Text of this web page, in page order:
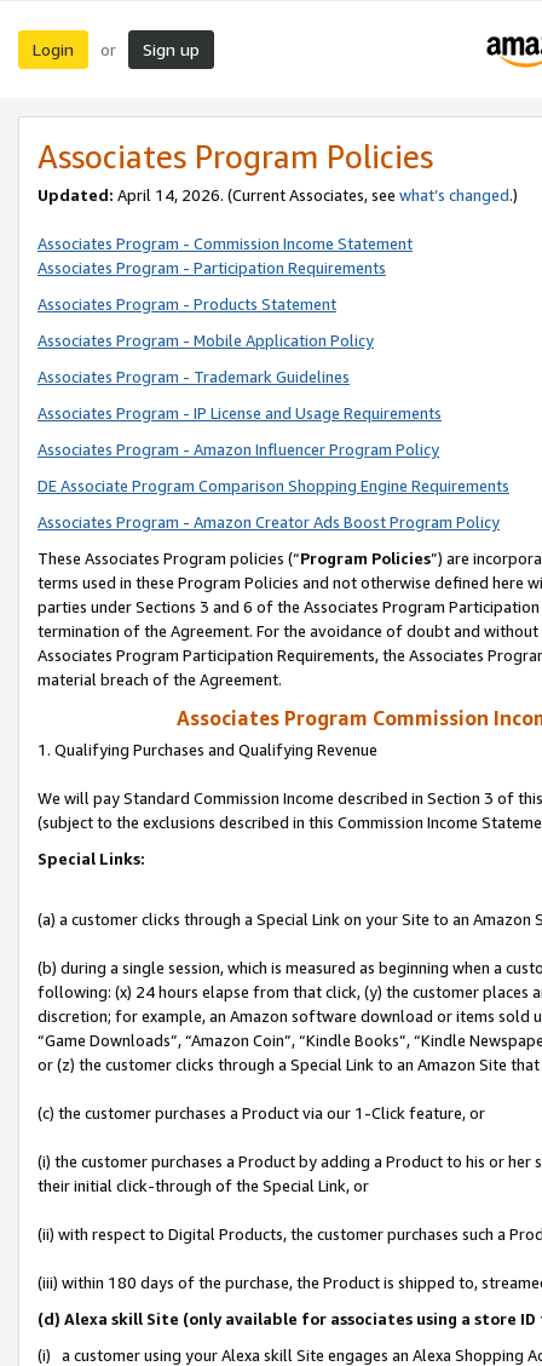
Login or Sign up
Associates Program Policies
Updated: April 14, 2026. (Current Associates, see what’s changed.)
Associates Program - Commission Income Statement
Associates Program - Participation Requirements
Associates Program - Products Statement
Associates Program - Mobile Application Policy
Associates Program - Trademark Guidelines
Associates Program - IP License and Usage Requirements
Associates Program - Amazon Influencer Program Policy
DE Associate Program Comparison Shopping Engine Requirements
Associates Program - Amazon Creator Ads Boost Program Policy
These Associates Program policies (“Program Policies”) are
terms used in these Program Policies and not otherwise defined
parties under Sections 3 and 6 of the Associates Program
termination of the Agreement. For the avoidance of doubt and
Associates Program Participation Requirements, the Associates
material breach of the Agreement.
Associates Program Commission
1. Qualifying Purchases and Qualifying Revenue
We will pay Standard Commission Income described in Section 3 of
(subject to the exclusions described in this Commission Income
Special Links:
(a) a customer clicks through a Special Link on your Site to an Amazon
(b) during a single session, which is measured as beginning when a
following: (x) 24 hours elapse from that click, (y) the customer
discretion; for example, an Amazon software download or items sold
“Game Downloads”, “Amazon Coin”, “Kindle Books”, “Kindle
or (z) the customer clicks through a Special Link to an Amazon Site
(c) the customer purchases a Product via our 1-Click feature, or
(i) the customer purchases a Product by adding a Product to his or
their initial click-through of the Special Link, or
(ii) with respect to Digital Products, the customer purchases such a
(iii) within 180 days of the purchase, the Product is shipped to,
(d) Alexa skill Site (only available for associates using a store
(i) a customer using your Alexa skill Site engages an Alexa Shopping